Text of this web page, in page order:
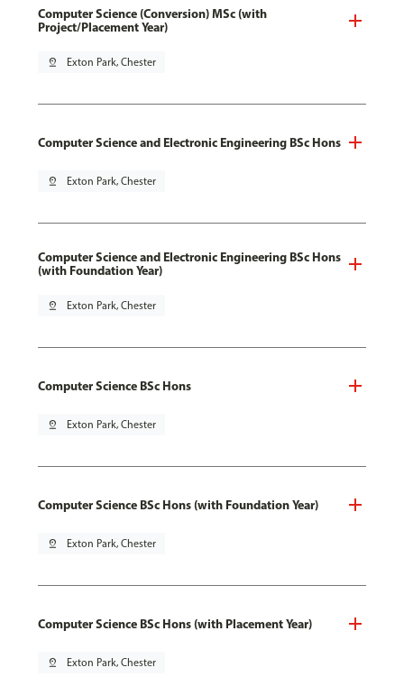
Computer Science (Conversion) MSc (with
Project/Placement Year)
pin_drop Exton Park, Chester
Computer Science and Electronic Engineering BSc Hons
pin_drop Exton Park, Chester
Computer Science and Electronic Engineering BSc Hons
(with Foundation Year)
pin_drop Exton Park, Chester
Computer Science BSc Hons
pin_drop Exton Park, Chester
Computer Science BSc Hons (with Foundation Year)
pin_drop Exton Park, Chester
Computer Science BSc Hons (with Placement Year)
pin_drop Exton Park, Chester